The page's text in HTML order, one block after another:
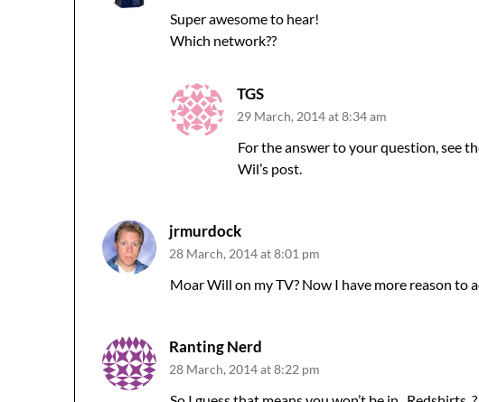
Super awesome to hear!
Which network??
TGS
29 March, 2014 at 8:34 am
For the answer to your question, see
Wil’s post.
jrmurdock
28 March, 2014 at 8:01 pm
Moar Will on my TV? Now I have more reason to
Ranting Nerd
28 March, 2014 at 8:22 pm